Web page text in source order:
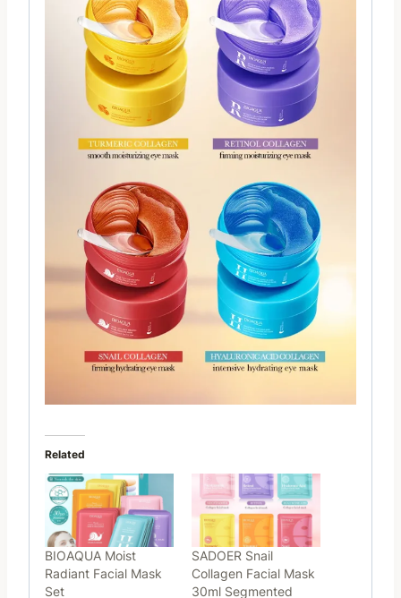
Related
BIOAQUA Moist
Radiant Facial Mask
Set
SADOER Snail
Collagen Facial Mask
30ml Segmented